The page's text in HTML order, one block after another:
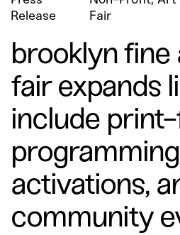
Release
Fair
brooklyn
fair expands
include
activations,
community